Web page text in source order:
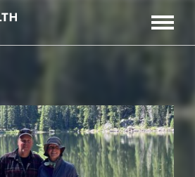
Toggle